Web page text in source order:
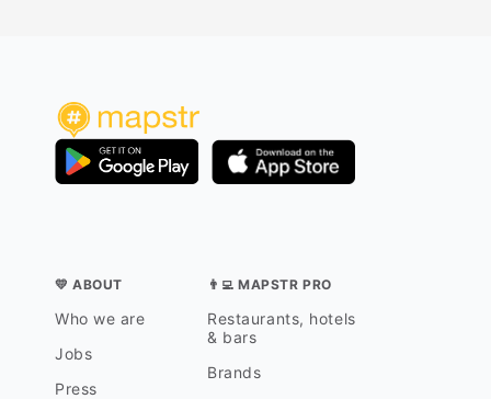
💛 ABOUT
Who we are
Jobs
Press
👨‍💻 MAPSTR PRO
Restaurants, hotels
& bars
Brands